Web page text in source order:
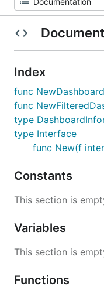
Index
func
func
type
type Interface
func New(f
Constants
This section is
Variables
This section is
Functions